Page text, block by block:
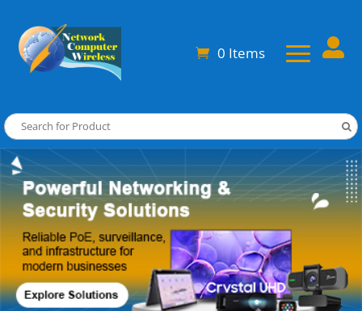
0 Items 